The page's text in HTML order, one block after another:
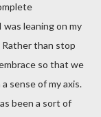
leaning on my
Rather than stop
so that we
sense of my axis.
been a sort of